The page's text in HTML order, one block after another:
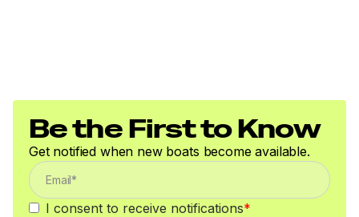
Be the First to Know
Get notified when new boats become available.
I consent to receive notifications*